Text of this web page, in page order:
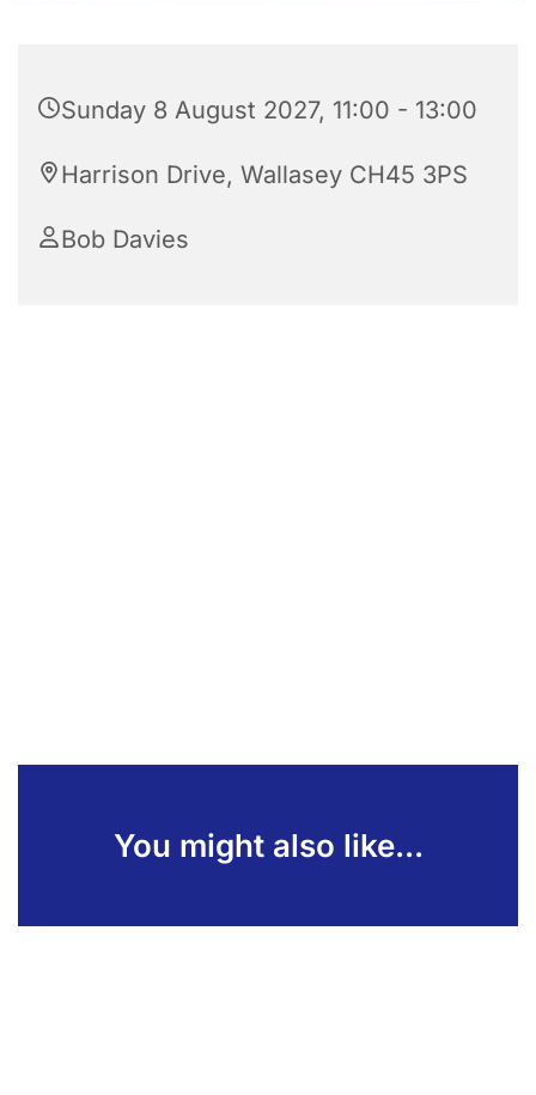
Sunday 8 August 2027, 11:00 - 13:00
Harrison Drive, Wallasey CH45 3PS
Bob Davies
You might also like...